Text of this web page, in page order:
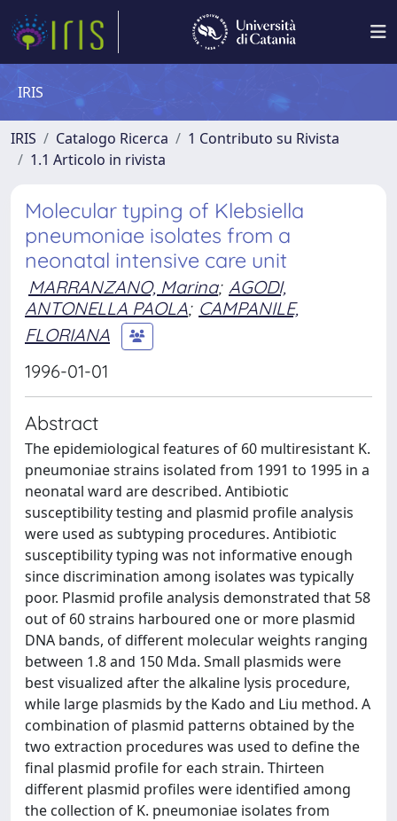
IRIS
IRIS Catalogo Ricerca
1 Contributo su Rivista
1.1 Articolo in rivista
Molecular typing of Klebsiella
pneumoniae isolates from a
neonatal intensive care unit
MARRANZANO, Marina; AGODI,
ANTONELLA PAOLA; CAMPANILE,
FLORIANA
1996-01-01
Abstract
The epidemiological features of 60 multiresistant K.
pneumoniae strains isolated from 1991 to 1995 in a
neonatal ward are described. Antibiotic
susceptibility testing and plasmid profile analysis
were used as subtyping procedures. Antibiotic
susceptibility typing was not informative enough
since discrimination among isolates was typically
poor. Plasmid profile analysis demonstrated that 58
out of 60 strains harboured one or more plasmid
DNA bands, of different molecular weights ranging
between 1.8 and 150 Mda. Small plasmids were
best visualized after the alkaline lysis procedure,
while large plasmids by the Kado and Liu method. A
combination of plasmid patterns obtained by the
two extraction procedures was used to define the
final plasmid profile for each strain. Thirteen
different plasmid profiles were identified among
the collection of K. pneumoniae isolates from